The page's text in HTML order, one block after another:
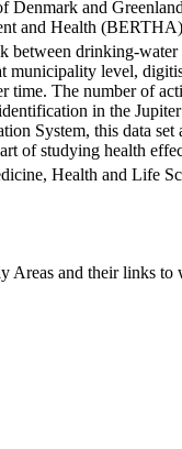
Denmark and
and Health
between drinking-
municipality level,
time. The number of
in the
System, this data
of studying health
Health and Life
Areas and their links